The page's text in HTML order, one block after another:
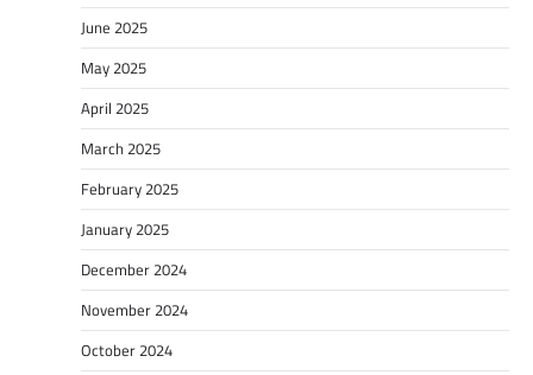
June 2025
May 2025
April 2025
March 2025
February 2025
January 2025
December 2024
November 2024
October 2024